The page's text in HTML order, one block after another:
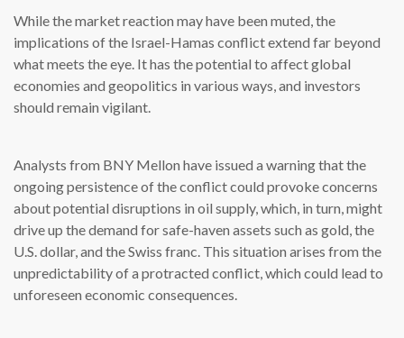
While the market reaction may have been muted, the
implications of the Israel-Hamas conflict extend far beyond
what meets the eye. It has the potential to affect global
economies and geopolitics in various ways, and investors
should remain vigilant.
Analysts from BNY Mellon have issued a warning that the
ongoing persistence of the conflict could provoke concerns
about potential disruptions in oil supply, which, in turn, might
drive up the demand for safe-haven assets such as gold, the
U.S. dollar, and the Swiss franc. This situation arises from the
unpredictability of a protracted conflict, which could lead to
unforeseen economic consequences.